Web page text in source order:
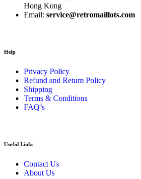
Hong Kong
Email: service@retromaillots.com
Help
Privacy Policy
Refund and Return Policy
Shipping
Terms & Conditions
FAQ’s
Useful Links
Contact Us
About Us